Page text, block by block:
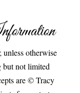
otherwise
but not limited
are © Tracy